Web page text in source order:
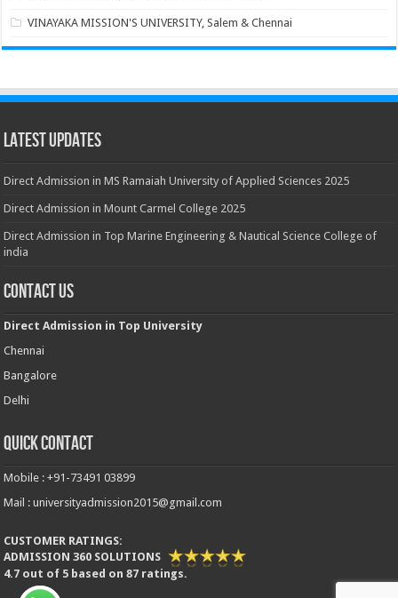
VINAYAKA MISSION'S UNIVERSITY, Salem & Chennai
Latest Updates
Direct Admission in MS Ramaiah University of Applied Sciences 2025
Direct Admission in Mount Carmel College 2025
Direct Admission in Top Marine Engineering & Nautical Science College of
india
Contact Us
Direct Admission in Top University
Chennai
Bangalore
Delhi
Quick Contact
Mobile : +91-73491 03899
Mail : universityadmission2015@gmail.com
CUSTOMER RATINGS:
ADMISSION 360 SOLUTIONS
4.7 out of 5 based on87 ratings.